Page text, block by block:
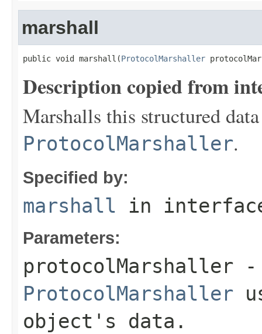
marshall
public void marshall(ProtocolMarshaller
Description copied from
Marshalls this structured
ProtocolMarshaller.
Specified by:
marshall in
Parameters:
protocolMarshaller -
ProtocolMarshaller
object's data.